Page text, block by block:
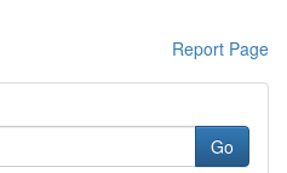
Report Page
Go